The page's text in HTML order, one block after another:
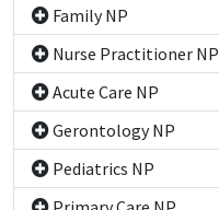
Family NP
Nurse Practitioner NP
Acute Care NP
Gerontology NP
Pediatrics NP